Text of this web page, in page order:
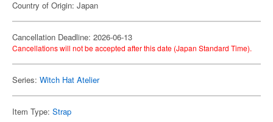
Country of Origin: Japan
Cancellation Deadline: 2026-06-13
Cancellations will not be accepted after this date (Japan Standard Time).
Series: Witch Hat Atelier
Item Type: Strap